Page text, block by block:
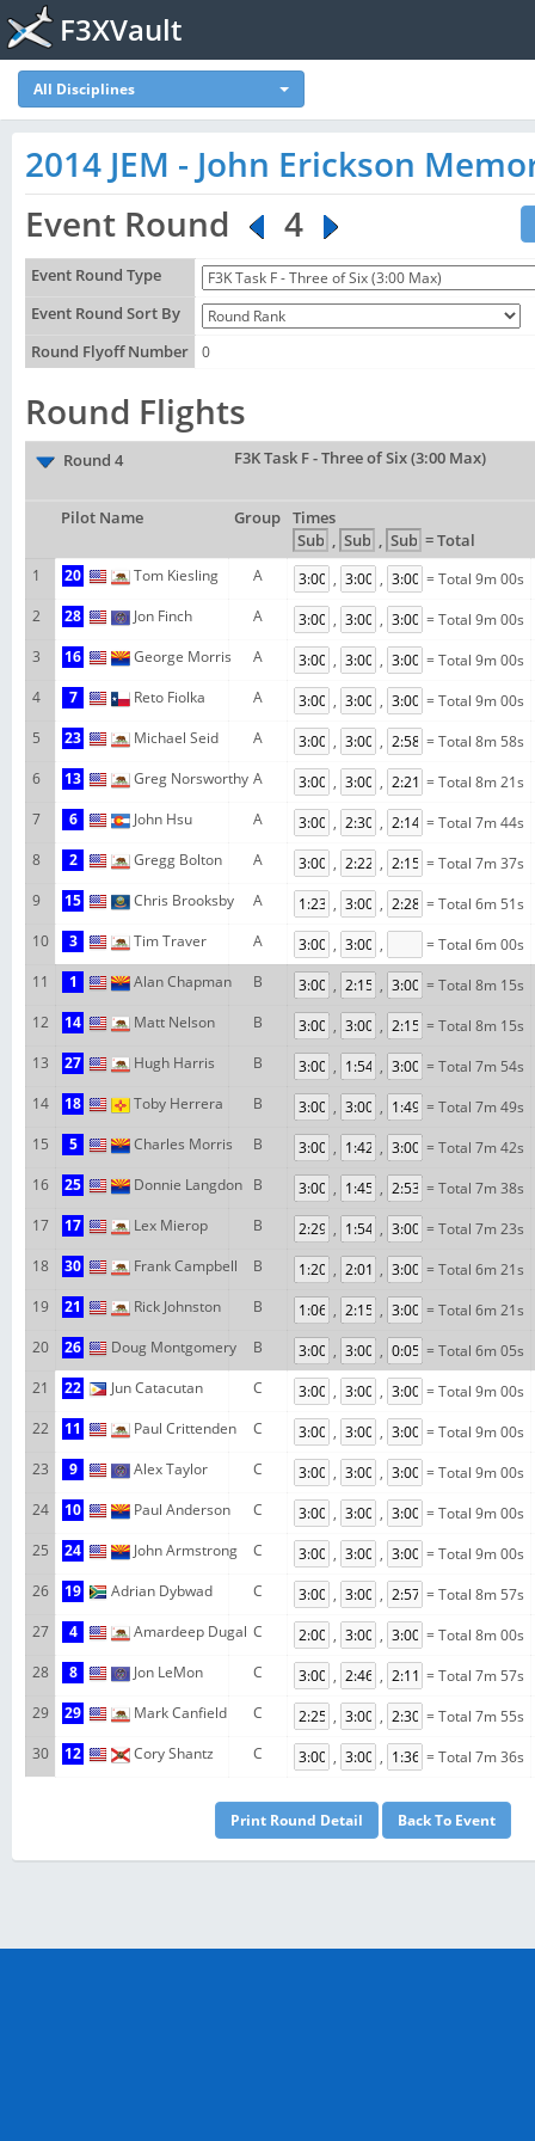
F3XVault
All Disciplines
2014 JEM - John Erickson
Event Round
4
Event Round Type
Event Round Sort By
Round Flyoff Number
0
Round Flights
Round 4 F3K Task F - Three of Six (3:00 Max)
Pilot Name Group Times
,
,
= Total
1
20 Tom Kiesling A , ,
= Total 9m 00s
2
28 Jon Finch A , ,
= Total 9m 00s
3
16 George Morris A , ,
= Total 9m 00s
4
7 Reto Fiolka A , ,
= Total 9m 00s
5
23 Michael Seid A , ,
= Total 8m 58s
6
13 Greg Norsworthy A , ,
= Total 8m 21s
7
6 John Hsu A , ,
= Total 7m 44s
8
2 Gregg Bolton A , ,
= Total 7m 37s
9
15 Chris Brooksby A , ,
= Total 6m 51s
10
3 Tim Traver A , ,
= Total 6m 00s
11
1 Alan Chapman B , ,
= Total 8m 15s
12
14 Matt Nelson B , ,
= Total 8m 15s
13
27 Hugh Harris B , ,
= Total 7m 54s
14
18 Toby Herrera B , ,
= Total 7m 49s
15
5 Charles Morris B , ,
= Total 7m 42s
16
25 Donnie Langdon B , ,
= Total 7m 38s
17
17 Lex Mierop B , ,
= Total 7m 23s
18
30 Frank Campbell B , ,
= Total 6m 21s
19
21 Rick Johnston B , ,
= Total 6m 21s
20
26 Doug Montgomery B , ,
= Total 6m 05s
21
22 Jun Catacutan C , ,
= Total 9m 00s
22
11 Paul Crittenden C , ,
= Total 9m 00s
23
9 Alex Taylor C , ,
= Total 9m 00s
24
10 Paul Anderson C , ,
= Total 9m 00s
25
24 John Armstrong C , ,
= Total 9m 00s
26
19 Adrian Dybwad C , ,
= Total 8m 57s
27
4 Amardeep Dugal C , ,
= Total 8m 00s
28
8 Jon LeMon C , ,
= Total 7m 57s
29
29 Mark Canfield C , ,
= Total 7m 55s
30
12 Cory Shantz C , , = Total 7m 36s